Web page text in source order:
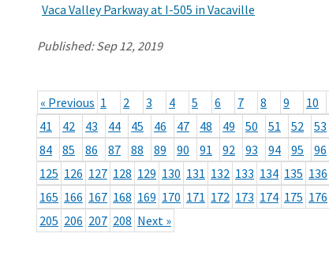
Vaca Valley Parkway at I-505 in Vacaville
Published:Sep 12, 2019
« Previous 1 2 3 4 5 6 7 8 9 10
41
42 43 44 45 46 47 48 49 50 51 52 53
84
85 86 87 88 89 90 91 92 93 94 95 96
125 126 127 128 129 130 131 132 133 134 135 136
165 166 167 168 169 170 171 172 173 174 175 176
205 206 207 208 Next »